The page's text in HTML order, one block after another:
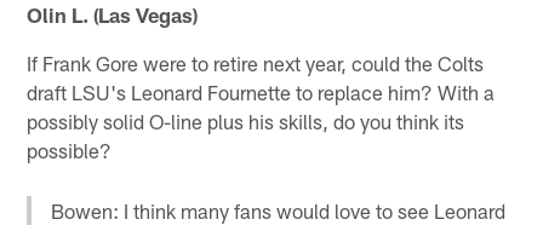
Olin L. (Las Vegas)
If Frank Gore were to retire next year, could the Colts
draft LSU's Leonard Fournette to replace him? With a
possibly solid O-line plus his skills, do you think its
possible?
Bowen: I think many fans would love to see Leonard